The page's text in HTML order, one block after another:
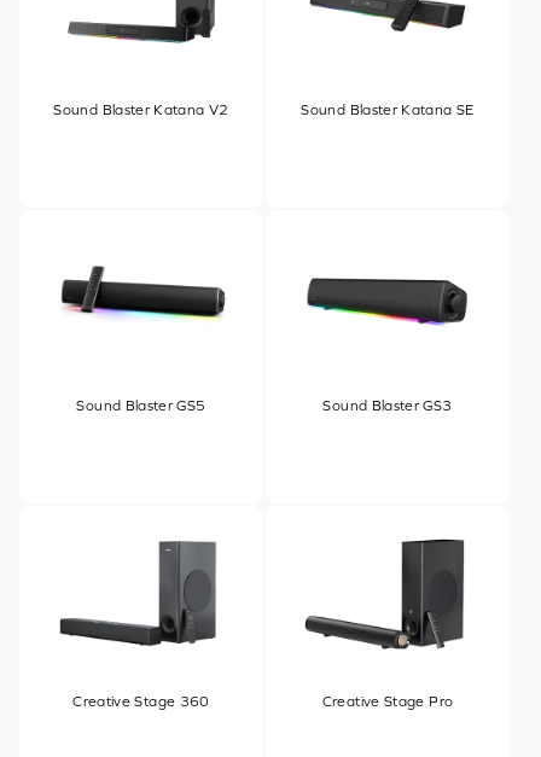
Sound Blaster Katana V2 Sound Blaster Katana SE
Sound Blaster GS5 Sound Blaster GS3
Creative Stage 360 Creative Stage Pro